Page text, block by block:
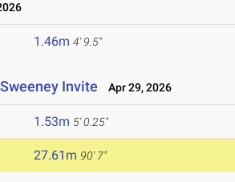
1.46m 4' 9.5"
Invite Apr 29, 2026
1.53m 5' 0.25"
27.61m 90' 7"